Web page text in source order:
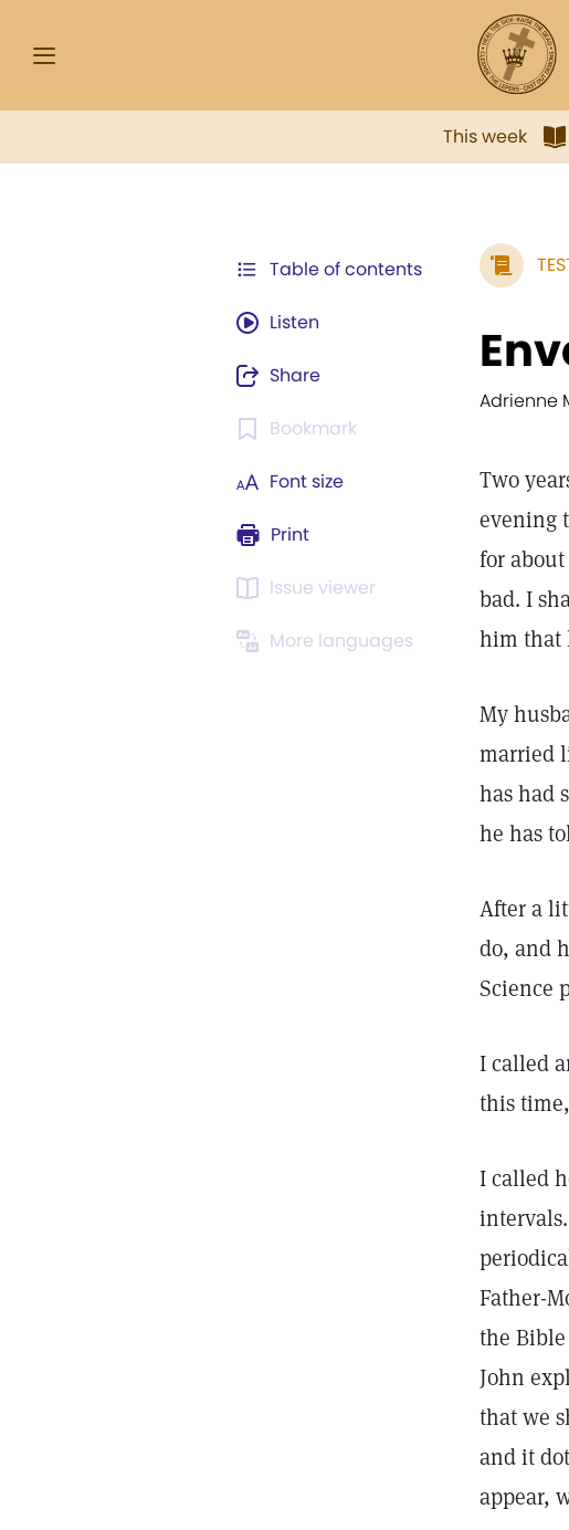
This week
Table of contents
Listen
Share
Bookmark
Font size
Print
Issue viewer
More languages
Adrienne
Two
evening
for
bad. I
him that
My
married
has had
he has
After a
do, and
Science
I called
this
I called
Father-
the Bible
John
that we
and it
appear,